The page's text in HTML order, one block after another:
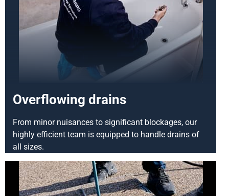
Overflowing drains
From minor nuisances to significant blockages, our
highly efficient team is equipped to handle drains of
all sizes.